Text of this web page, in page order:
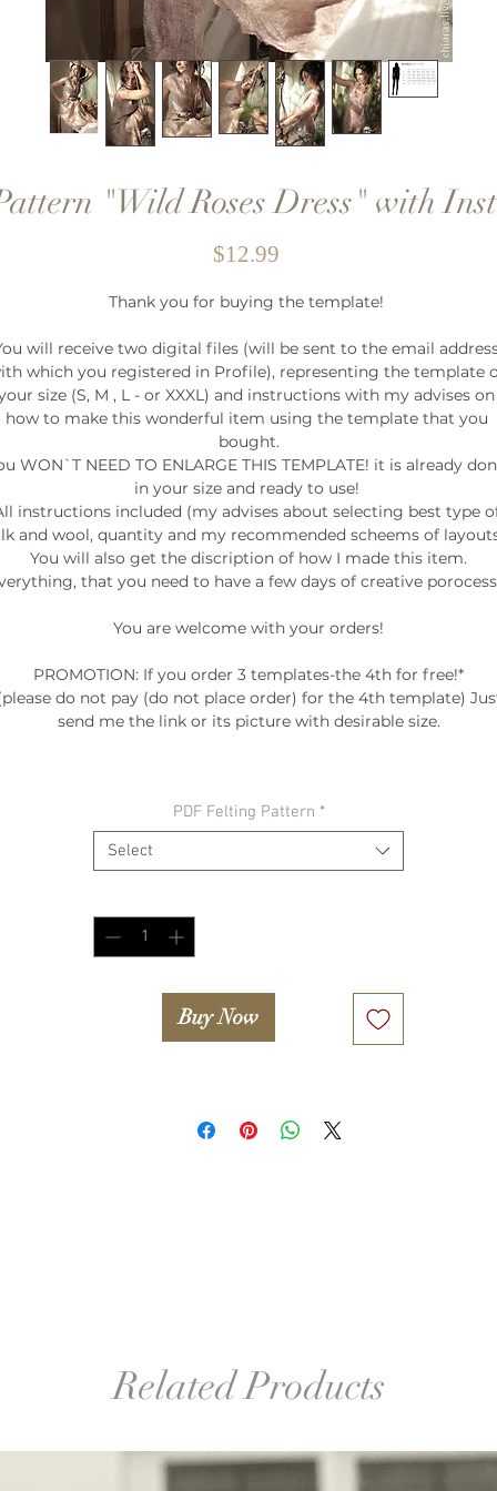
"Wild Roses Dress" with
$12.99Price
Thank you for buying the template!
will receive two digital files (will be sent to the email
which you registered in Profile), representing the template
size (S, M , L - or XXXL) and instructions with my advises on
how to make this wonderful item using the template that you
bought.
WON`T NEED TO ENLARGE THIS TEMPLATE! it is already
in your size and ready to use!
instructions included (my advises about selecting best type
and wool, quantity and my recommended scheems of
You will also get the discription of how I made this item.
that you need to have a few days of creative
You are welcome with your orders!
PROMOTION: If you order 3 templates-the 4th for free!*
do not pay (do not place order) for the 4th template)
send me the link or its picture with desirable size.
º©©º
My FALL-WINTER COLLECTION "ENTROPY" 2015/2016
as seen at FASHION SHOW /DC FASHION WEEK '2015
PDF Felting Pattern *
Select
Buy Now
Related Products